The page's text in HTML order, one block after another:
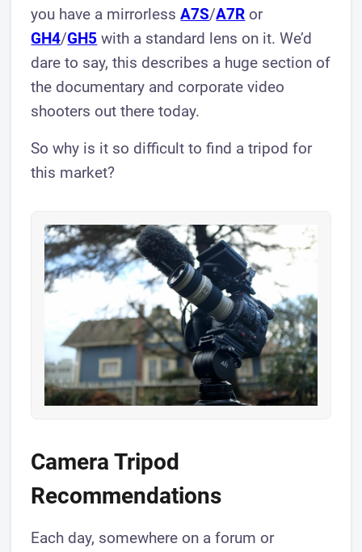
you have a mirrorlessA7S/A7R or
GH4/GH5 with a standard lens on it. We’d
dare to say, this describes a huge section of
the documentary and corporate video
shooters out there today.
So why is it so difficult to find a tripod for
this market?
​Camera Tripod
Recommendations
Each day, somewhere on a forum or